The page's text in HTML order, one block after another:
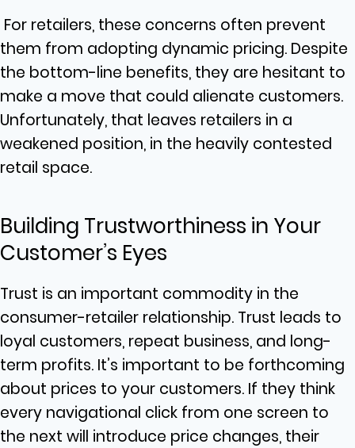
For retailers, these concerns often prevent
them from adopting dynamic pricing. Despite
the bottom-line benefits, they are hesitant to
make a move that could alienate customers.
Unfortunately, that leaves retailers in a
weakened position, in the heavily contested
retail space.
Building Trustworthiness in Your
Customer’s Eyes
Trust is an important commodity in the
consumer-retailer relationship. Trust leads to
loyal customers, repeat business, and long-
term profits. It’s important to be forthcoming
about prices to your customers. If they think
every navigational click from one screen to
the next will introduce price changes, their